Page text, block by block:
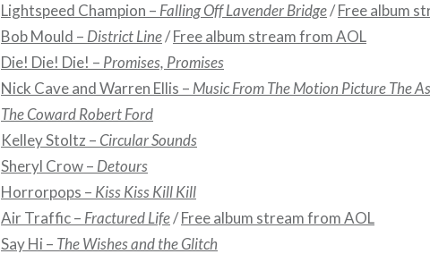
Lightspeed Champion – Falling Off Lavender Bridge/Free album
Bob Mould – District Line/Free album stream from AOL
Die! Die! Die! – Promises, Promises
Nick Cave and Warren Ellis – Music From The Motion Picture The
The Coward Robert Ford
Kelley Stoltz – Circular Sounds
Sheryl Crow – Detours
Horrorpops – Kiss Kiss Kill Kill
Air Traffic – Fractured Life/Free album stream from AOL
Say Hi – The Wishes and the Glitch